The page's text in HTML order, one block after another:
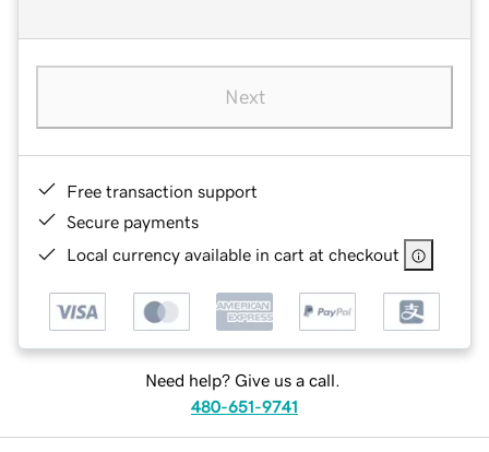
Next
Free transaction support
Secure payments
Local currency available in cart at checkout
Need help? Give us a call.
480-651-9741